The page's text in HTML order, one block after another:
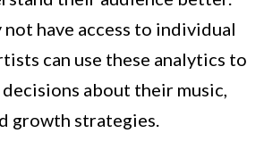
have access to individual
can use these analytics to
about their music,
growth strategies.